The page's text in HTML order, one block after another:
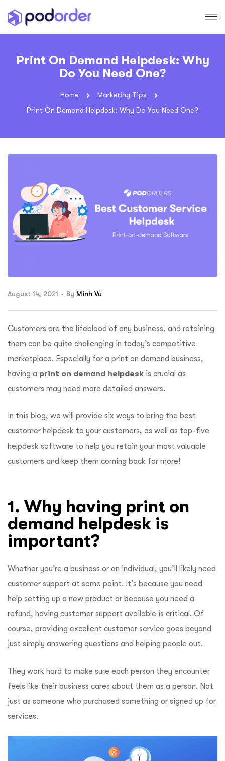
Print On Demand Helpdesk: Why
Do You Need One?
Home
Marketing Tips
Print On Demand Helpdesk: Why Do You Need One?
August 14, 2021 By Minh Vu
Customers are the lifeblood of any business, and retaining
them can be quite challenging in today’s competitive
marketplace. Especially for a print on demand business,
having a print on demand helpdesk is crucial as
customers may need more detailed answers.
In this blog, we will provide six ways to bring the best
customer helpdesk to your customers, as well as top-five
helpdesk software to help you retain your most valuable
customers and keep them coming back for more!
1. Why having print on
demand helpdesk is
important?
Whether you’re a business or an individual, you’ll likely need
customer support at some point. It’s because you need
help setting up a new product or because you need a
refund, having customer support available is critical. Of
course, providing excellent customer service goes beyond
just simply answering questions and helping people out.
They work hard to make sure each person they encounter
feels like their business cares about them as a person. Not
just as someone who purchased something or signed up for
services.